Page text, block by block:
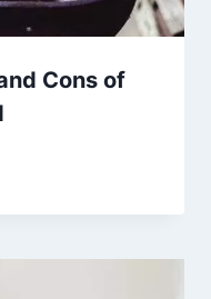
Cons of